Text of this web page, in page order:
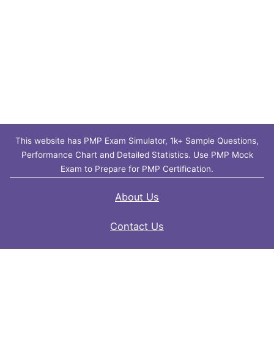
This website has PMP Exam Simulator, 1k+ Sample Questions,
Performance Chart and Detailed Statistics. Use PMP Mock
Exam to Prepare for PMP Certification.
About Us
Contact Us